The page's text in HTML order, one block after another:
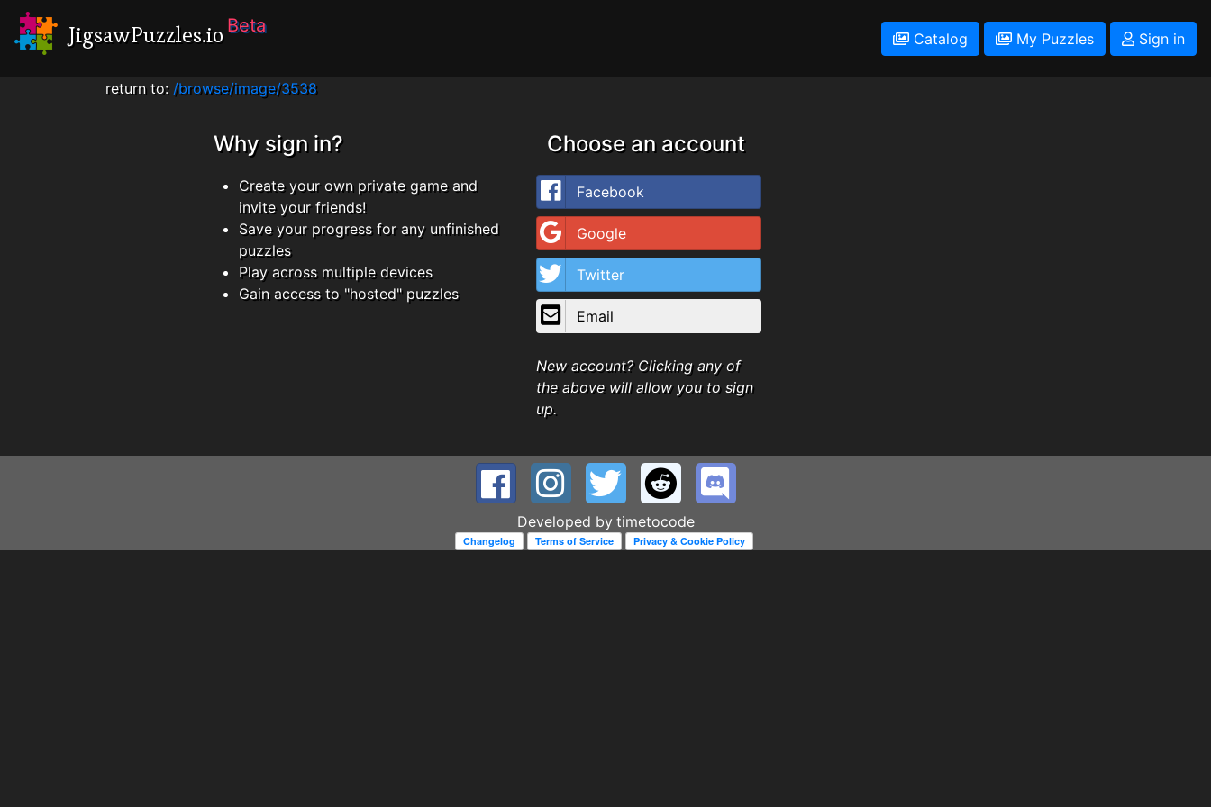
JigsawPuzzles.io Beta
Catalog My Puzzles Sign in
return to: /browse/image/3538
Why sign in?
Create your own private game and
invite your friends!
Save your progress for any unfinished
puzzles
Play across multiple devices
Gain access to "hosted" puzzles
Choose an account
Facebook
Google
Twitter
Email
New account? Clicking any of
the above will allow you to sign
up.
Developed by timetocode
Changelog Terms of Service Privacy & Cookie Policy